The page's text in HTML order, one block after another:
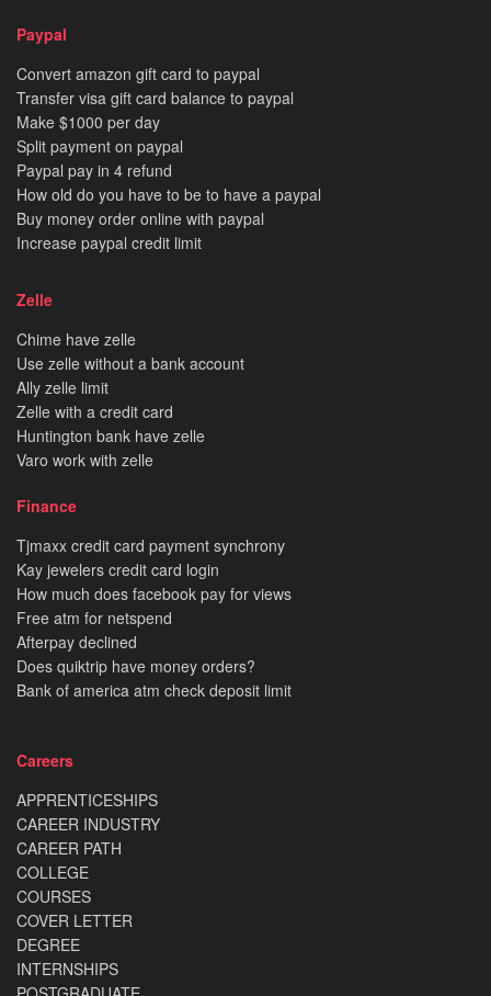
Paypal
Convert amazon gift card to paypal
Transfer visa gift card balance to paypal
Make $1000 per day
Split payment on paypal
Paypal pay in 4 refund
How old do you have to be to have a paypal
Buy money order online with paypal
Increase paypal credit limit
Zelle
Chime have zelle
Use zelle without a bank account
Ally zelle limit
Zelle with a credit card
Huntington bank have zelle
Varo work with zelle
Finance
Tjmaxx credit card payment synchrony
Kay jewelers credit card login
How much does facebook pay for views
Free atm for netspend
Afterpay declined
Does quiktrip have money orders?
Bank of america atm check deposit limit
Careers
APPRENTICESHIPS
CAREER INDUSTRY
CAREER PATH
COLLEGE
COURSES
COVER LETTER
DEGREE
INTERNSHIPS